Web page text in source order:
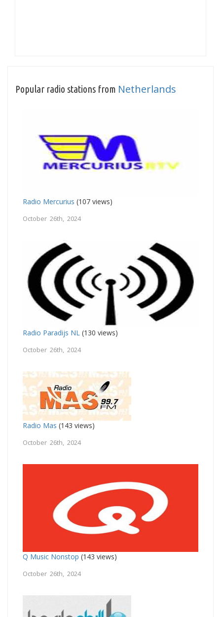
Popular radio stations from Netherlands
Radio Mercurius (107 views)
October 26th, 2024
Radio Paradijs NL (130 views)
October 26th, 2024
Radio Mas (143 views)
October 26th, 2024
Q Music Nonstop (143 views)
October 26th, 2024